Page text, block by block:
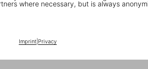
where necessary, but is always
Imprint| Privacy